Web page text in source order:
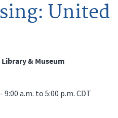
United
& Museum
9:00 a.m. to 5:00 p.m. CDT